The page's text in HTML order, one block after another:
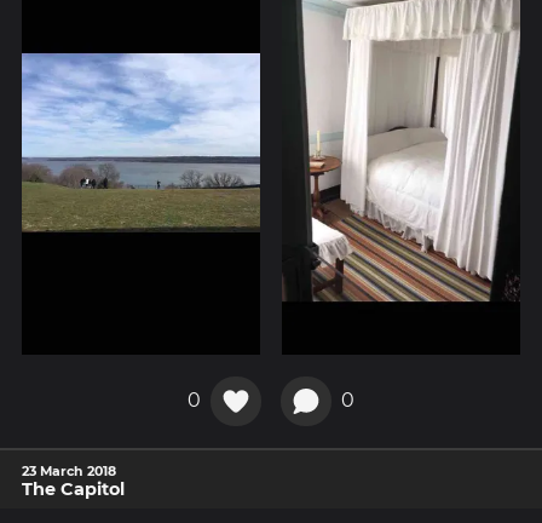
0 0
23 March 2018
The Capitol